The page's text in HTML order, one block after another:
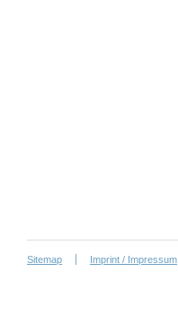
Sitemap Imprint / Impressum